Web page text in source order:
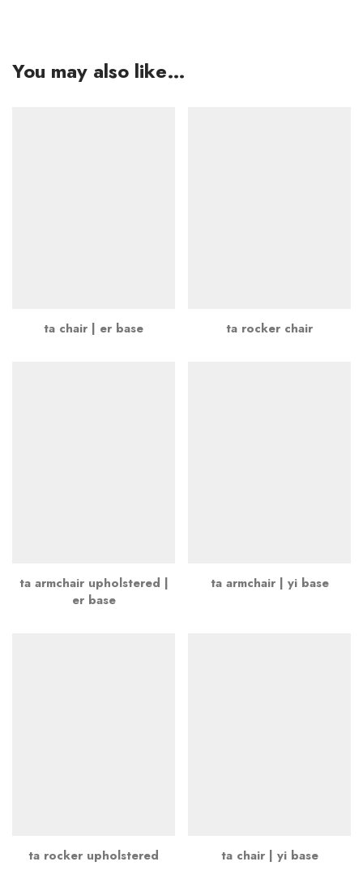
You may also like…
ta chair | er base ta rocker chair
ta armchair upholstered |
er base
ta armchair | yi base
ta rocker upholstered ta chair | yi base